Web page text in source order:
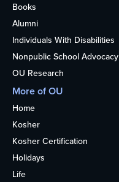
Books
Alumni
Individuals With Disabilities
Nonpublic School Advocacy
OU Research
More of OU
Home
Kosher
Kosher Certification
Holidays
Life